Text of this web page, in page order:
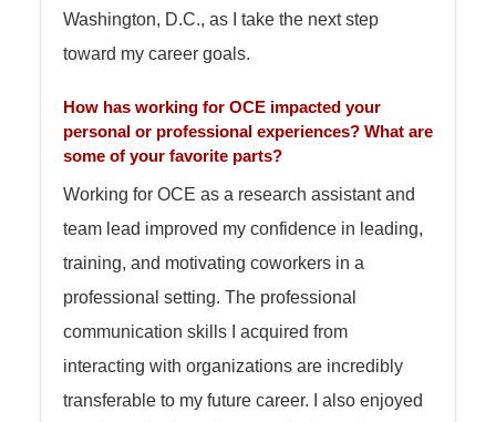
Washington, D.C., as I take the next step
toward my career goals.
How has working for OCE impacted your
personal or professional experiences? What are
some of your favorite parts?
Working for OCE as a research assistant and
team lead improved my confidence in leading,
training, and motivating coworkers in a
professional setting. The professional
communication skills I acquired from
interacting with organizations are incredibly
transferable to my future career. I also enjoyed